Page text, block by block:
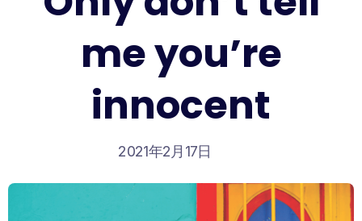
me you’re
innocent
2021年2月17日